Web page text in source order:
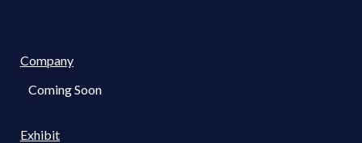
Company
Coming Soon
Exhibit